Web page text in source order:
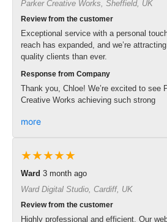
Parker Creative Works, Sheffield, UK
Review from the customer
Exceptional service with a personal
reach has expanded, and we’re
quality clients than ever.
Response from Company
Thank you, Chloe! We’re excited to see
Creative Works achieving such strong
more
★★★★★
Ward 3 month ago
Ward Digital Studio, Cardiff, UK
Review from the customer
Highly professional and efficient. Our